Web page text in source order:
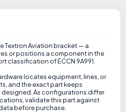
Textron Aviation bracket — a
or positions a component in the
classification of ECCN 9A991.
locates equipment, lines, or
and the exact part keeps
As configurations differ
validate this part against
before purchase.